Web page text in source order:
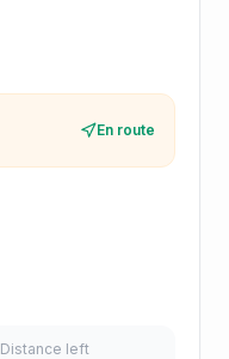
En route
Distance left